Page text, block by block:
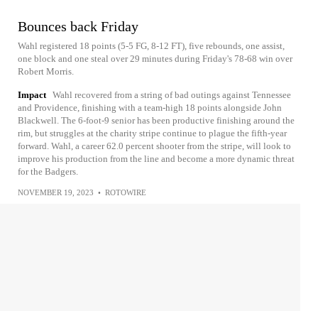
Bounces back Friday
Wahl registered 18 points (5-5 FG, 8-12 FT), five rebounds, one assist,
one block and one steal over 29 minutes during Friday's 78-68 win over
Robert Morris.
Impact Wahl recovered from a string of bad outings against Tennessee
and Providence, finishing with a team-high 18 points alongside John
Blackwell. The 6-foot-9 senior has been productive finishing around the
rim, but struggles at the charity stripe continue to plague the fifth-year
forward. Wahl, a career 62.0 percent shooter from the stripe, will look to
improve his production from the line and become a more dynamic threat
for the Badgers.
NOVEMBER 19, 2023 • ROTOWIRE